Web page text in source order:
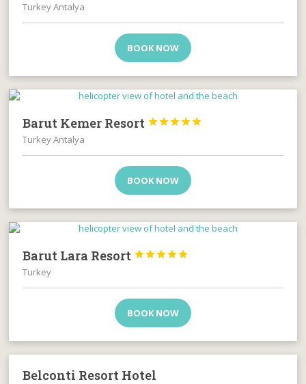
Turkey Antalya
BOOK NOW
Barut Kemer Resort 




Turkey Antalya
BOOK NOW
Barut Lara Resort 




Turkey
BOOK NOW
Belconti Resort Hotel